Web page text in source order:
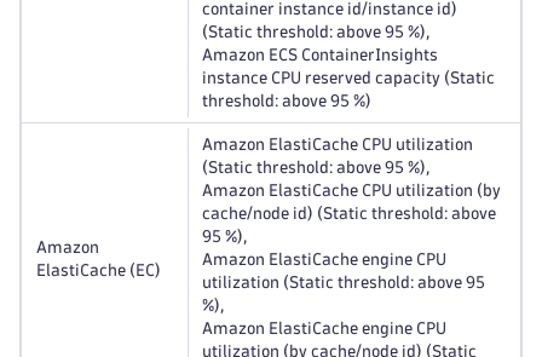
container instance id/instance id)
(Static threshold: above 95 %),
Amazon ECS ContainerInsights
instance CPU reserved capacity (Static
threshold: above 95 %)
Amazon
ElastiCache (EC)
Amazon ElastiCache CPU utilization
(Static threshold: above 95 %),
Amazon ElastiCache CPU utilization (by
cache/node id) (Static threshold: above
95 %),
Amazon ElastiCache engine CPU
utilization (Static threshold: above 95
%),
Amazon ElastiCache engine CPU
utilization (by cache/node id) (Static